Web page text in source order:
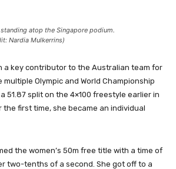
atop the Singapore podium.
Nardia Mulkerrins)
a key contributor to the Australian team for
Olympic and World Championship
51.87 split on the 4×100 freestyle earlier in
the first time, she became an individual
the women’s 50m free title with a time of
two-tenths of a second. She got off to a